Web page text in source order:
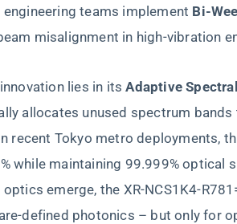
teams implement ​Bi-
misalignment in high-vibration
lies in its ​Adaptive
allocates unused spectrum
recent Tokyo metro deployments,
while maintaining 99.999% optical
emerge, the XR-NCS1K4-
defined photonics – but only for